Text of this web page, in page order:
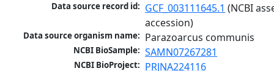
Data source record id: GCF_003111645.1 (NCBI
accession)
Data source organism name: Parazoarcus communis
NCBI BioSample: SAMN07267281
NCBI BioProject: PRJNA224116